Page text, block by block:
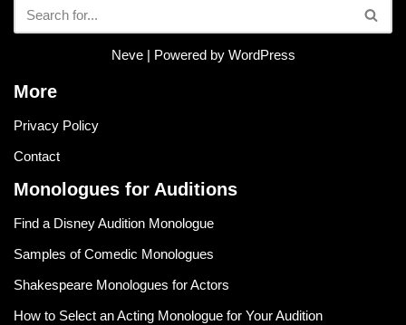
Neve| Powered by WordPress
More
Privacy Policy
Contact
Monologues for Auditions
Find a Disney Audition Monologue
Samples of Comedic Monologues
Shakespeare Monologues for Actors
How to Select an Acting Monologue for Your Audition